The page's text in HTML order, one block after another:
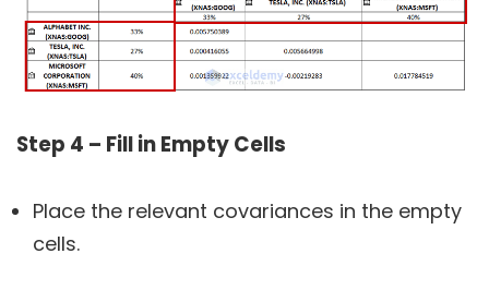
Step 4 – Fill in Empty Cells
Place the relevant covariances in the empty
cells.